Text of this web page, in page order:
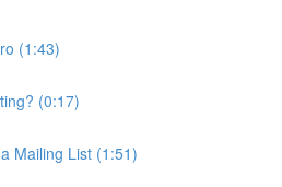
(1:43)
(0:17)
Mailing List (1:51)